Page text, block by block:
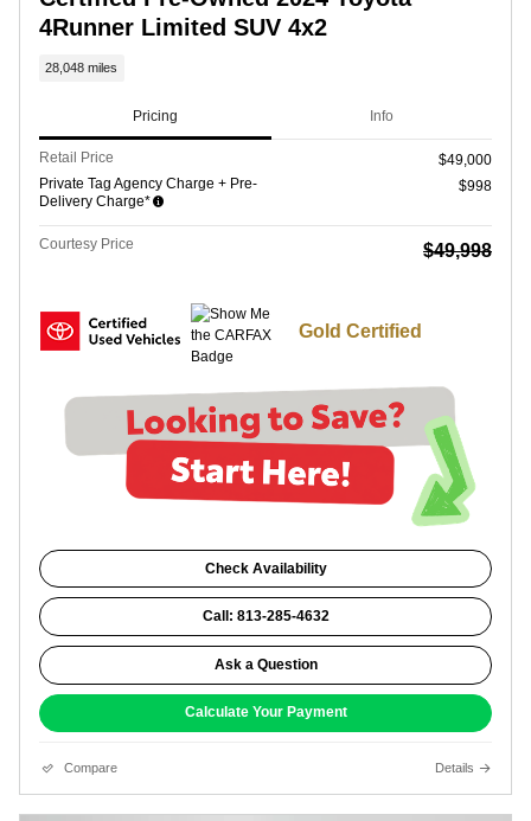
4Runner Limited SUV 4x2
28,048 miles
Pricing Info
Retail Price
$49,000
Private Tag Agency Charge + Pre-
Delivery Charge*
$998
Courtesy Price $49,998
Gold Certified
Check Availability
Call: 813-285-4632
Ask a Question
Calculate Your Payment
Compare Details